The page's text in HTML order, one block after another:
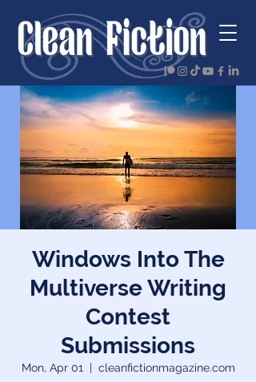
Windows Into The
Multiverse Writing
Contest
Submissions
Mon, Apr 01
  |
cleanfictionmagazine.com